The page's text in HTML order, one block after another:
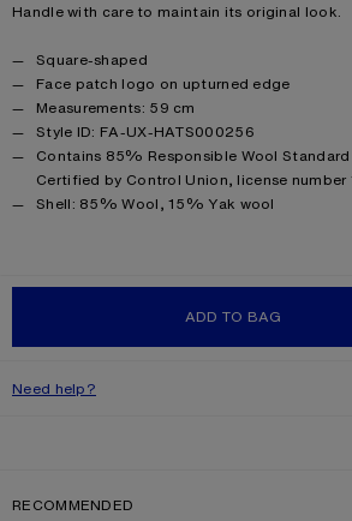
ADD TO BAG
Handle with care to maintain its original look.
Product details
Square-shaped
Face patch logo on upturned edge
Measurements: 59 cm
Style ID: FA-UX-HATS000256
Contains 85% Responsible Wool
Certified by Control Union, license number
Product information
Shell: 85% Wool, 15% Yak wool
Need help?
RECOMMENDED